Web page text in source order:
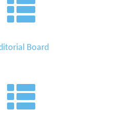
Board